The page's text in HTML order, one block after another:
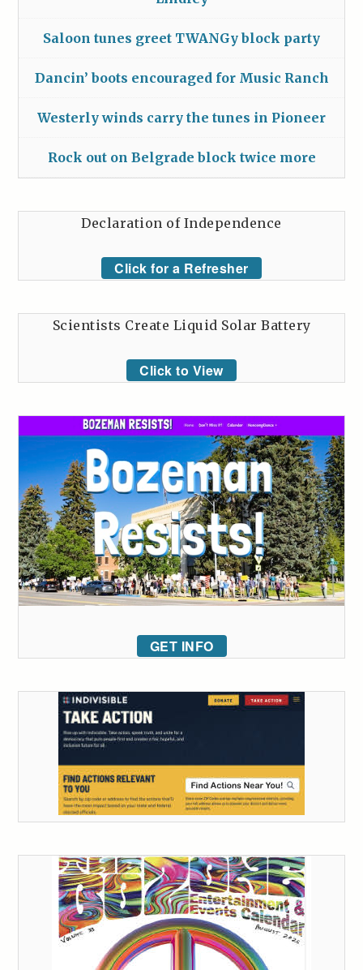
Saloon tunes greet TWANGy block party
Dancin’ boots encouraged for Music Ranch
Westerly winds carry the tunes in Pioneer
Rock out on Belgrade block twice more
Declaration of Independence
Click for a Refresher
Scientists Create Liquid Solar Battery
Click to View
GET INFO